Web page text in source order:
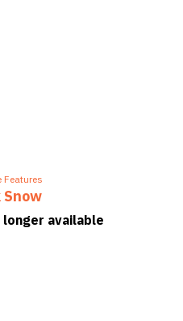
Features
Snow
available